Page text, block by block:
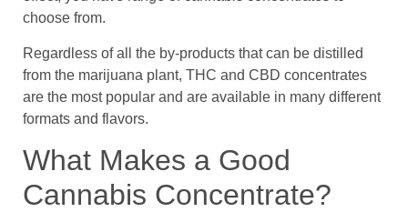
choose from.
Regardless of all the by-products that can be distilled
from the marijuana plant, THC and CBD concentrates
are the most popular and are available in many different
formats and flavors.
What Makes a Good
Cannabis Concentrate?